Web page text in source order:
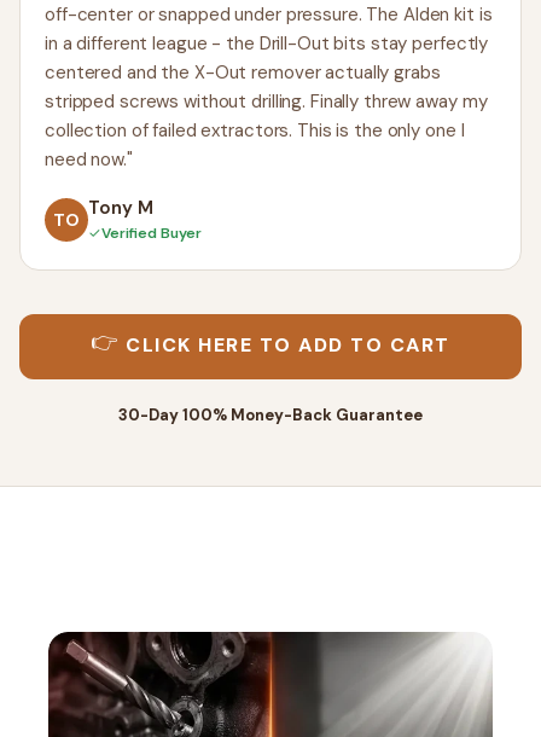
off-center or snapped under pressure. The Alden kit is
in a different league - the Drill-Out bits stay perfectly
centered and the X-Out remover actually grabs
stripped screws without drilling. Finally threw away my
collection of failed extractors. This is the only one I
need now."
TO Tony M
✓Verified Buyer
👉 CLICK HERE TO ADD TO CART
30-Day 100% Money-Back Guarantee